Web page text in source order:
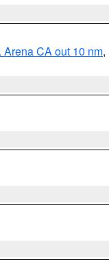
CA out 10 nm,